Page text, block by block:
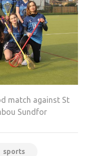
match against St
Sundfor
sports